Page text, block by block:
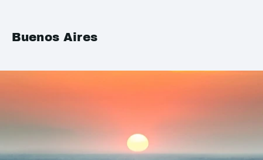
Buenos Aires